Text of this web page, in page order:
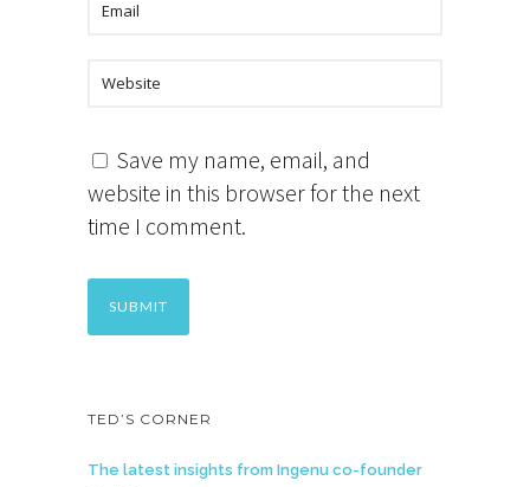
Save my name, email, and
website in this browser for the next
time I comment.
TED’S CORNER
The latest insights from Ingenu co-founder